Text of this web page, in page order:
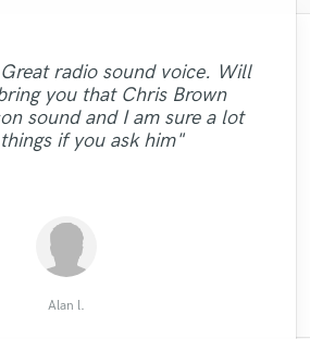
really sounds amazing!"
Derek L.
radio sound voice. Will
you that Chris Brown
sound and I am sure a lot
if you ask him"
Alan l.
to work with Jason ! He's
tuned to our wishes,
effective in his work."
Esther D.
. fantastic singer"
Alan l.
a pleasure working with
Adam."
Ryan S.